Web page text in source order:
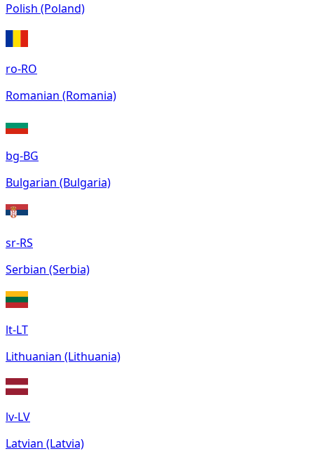
Polish (Poland)
ro-RO
Romanian (Romania)
bg-BG
Bulgarian (Bulgaria)
sr-RS
Serbian (Serbia)
lt-LT
Lithuanian (Lithuania)
lv-LV
Latvian (Latvia)